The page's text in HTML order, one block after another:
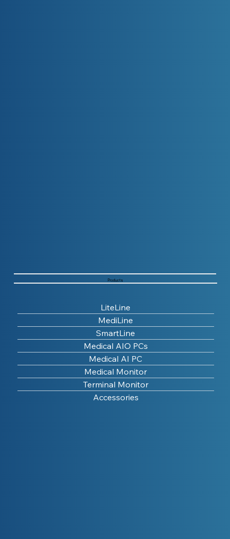
LiteLine
MediLine
SmartLine
Medical AIO PCs
Medical AI PC
Medical Monitor
Terminal Monitor
Accessories
Products